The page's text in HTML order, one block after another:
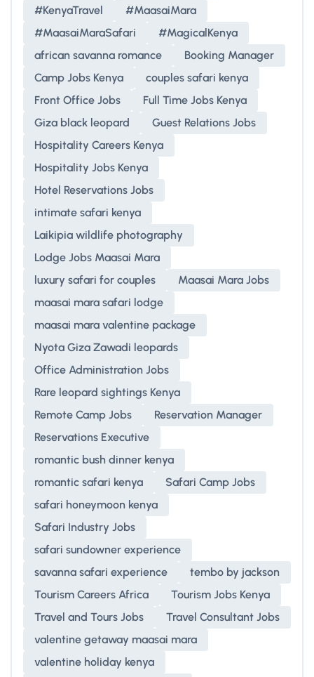
#KenyaTravel
#MaasaiMara
#MaasaiMaraSafari
#MagicalKenya
african savanna romance
Booking Manager
Camp Jobs Kenya
couples safari kenya
Front Office Jobs
Full Time Jobs Kenya
Giza black leopard
Guest Relations Jobs
Hospitality Careers Kenya
Hospitality Jobs Kenya
Hotel Reservations Jobs
intimate safari kenya
Laikipia wildlife photography
Lodge Jobs Maasai Mara
luxury safari for couples
Maasai Mara Jobs
maasai mara safari lodge
maasai mara valentine package
Nyota Giza Zawadi leopards
Office Administration Jobs
Rare leopard sightings Kenya
Remote Camp Jobs
Reservation Manager
Reservations Executive
romantic bush dinner kenya
romantic safari kenya
Safari Camp Jobs
safari honeymoon kenya
Safari Industry Jobs
safari sundowner experience
savanna safari experience
tembo by jackson
Tourism Careers Africa
Tourism Jobs Kenya
Travel and Tours Jobs
Travel Consultant Jobs
valentine getaway maasai mara
valentine holiday kenya